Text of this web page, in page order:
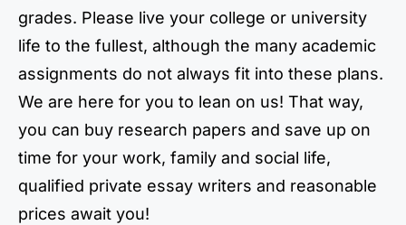
grades. Please live your college or university
life to the fullest, although the many academic
assignments do not always fit into these plans.
We are here for you to lean on us! That way,
you can buy research papers and save up on
time for your work, family and social life,
qualified private essay writers and reasonable
prices await you!